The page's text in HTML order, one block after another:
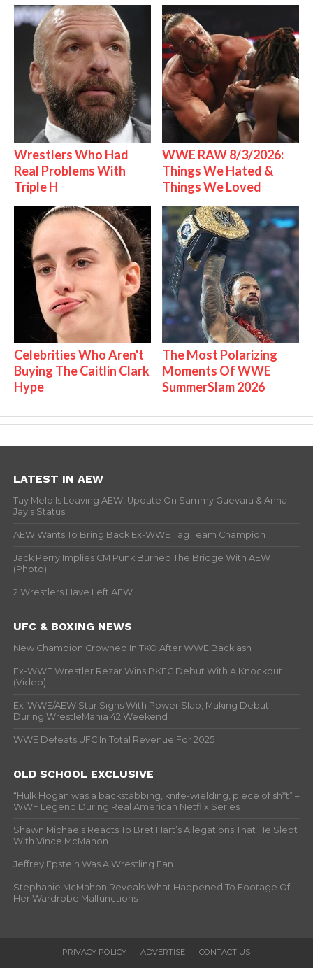
Wrestlers Who Had
Real Problems With
Triple H
WWE RAW 8/3/2026:
Things We Hated &
Things We Loved
Celebrities Who Aren't
Buying The Caitlin Clark
Hype
The Most Polarizing
Moments Of WWE
SummerSlam 2026
LATEST IN AEW
Tay Melo Is Leaving AEW, Update On Sammy Guevara & Anna
Jay’s Status
AEW Wants To Bring Back Ex-WWE Tag Team Champion
Jack Perry Implies CM Punk Burned The Bridge With AEW
(Photo)
2 Wrestlers Have Left AEW
UFC & BOXING NEWS
New Champion Crowned In TKO After WWE Backlash
Ex-WWE Wrestler Rezar Wins BKFC Debut With A Knockout
(Video)
Ex-WWE/AEW Star Signs With Power Slap, Making Debut
During WrestleMania 42 Weekend
WWE Defeats UFC In Total Revenue For 2025
OLD SCHOOL EXCLUSIVE
“Hulk Hogan was a backstabbing, knife-wielding, piece of sh*t” –
WWF Legend During Real American Netflix Series
Shawn Michaels Reacts To Bret Hart’s Allegations That He Slept
With Vince McMahon
Jeffrey Epstein Was A Wrestling Fan
Stephanie McMahon Reveals What Happened To Footage Of
Her Wardrobe Malfunctions
PRIVACY POLICY ADVERTISE CONTACT US